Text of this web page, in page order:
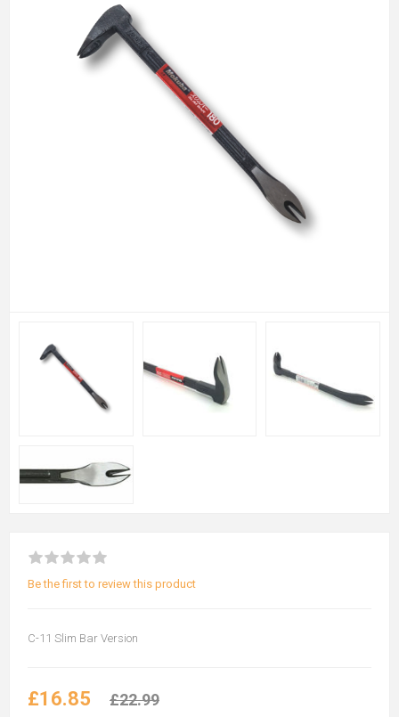
Be the first to review this product
C-11 Slim Bar Version
£16.85 £22.99